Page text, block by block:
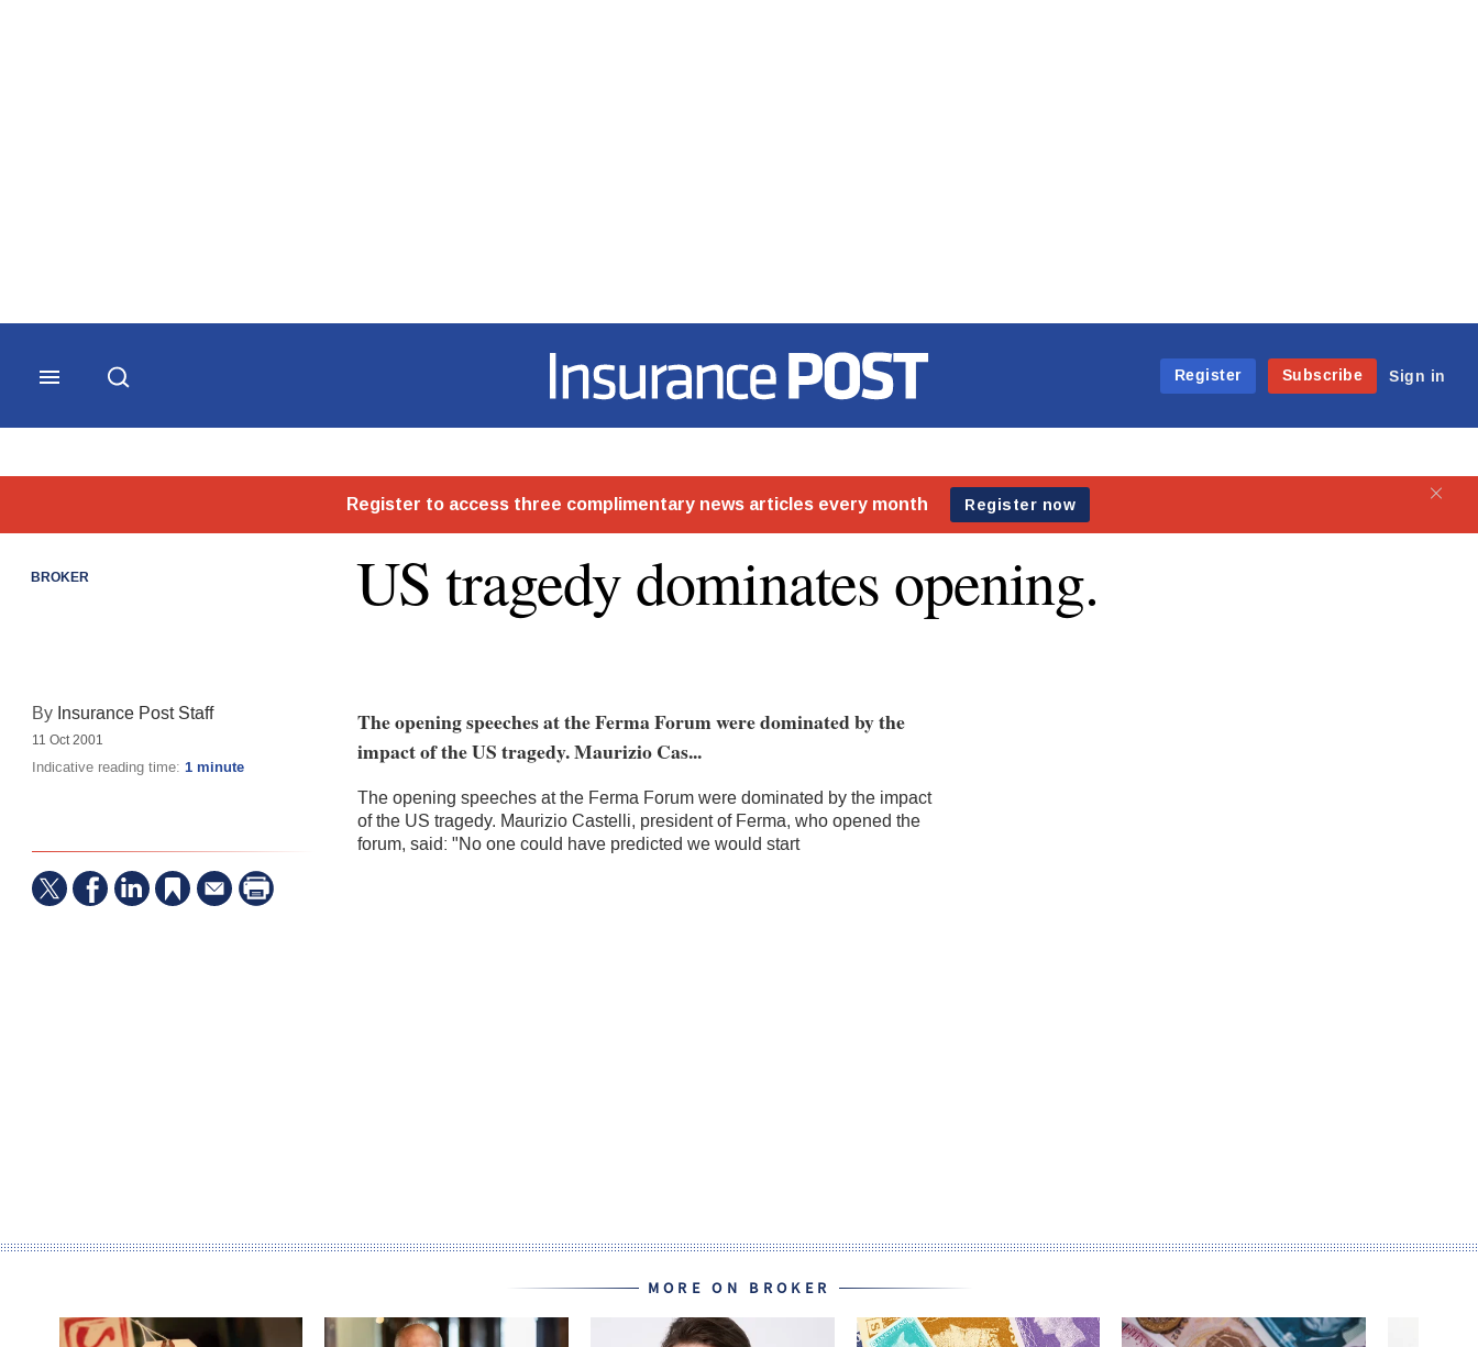
Insurance Post
Register
Subscribe Sign in
BROKER US tragedy dominates opening.
By Insurance Post Staff
11 Oct 2001
Indicative reading time: 1 minute
The opening speeches at the Ferma Forum were dominated by the
impact of the US tragedy. Maurizio Cas...
The opening speeches at the Ferma Forum were dominated by the impact
of the US tragedy. Maurizio Castelli, president of Ferma, who opened the
forum, said: "No one could have predicted we would start
MORE ON BROKER